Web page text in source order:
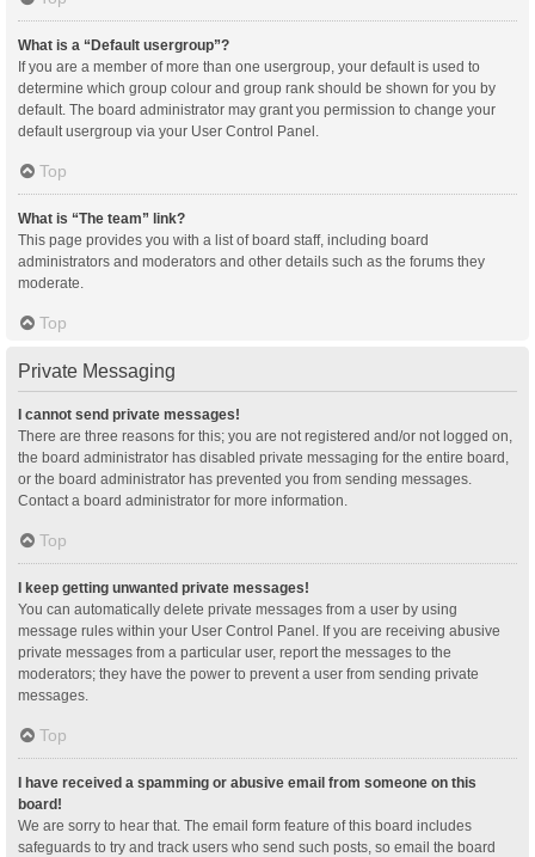
What is a “Default usergroup”?
If you are a member of more than one usergroup, your default is used to
determine which group colour and group rank should be shown for you by
default. The board administrator may grant you permission to change your
default usergroup via your User Control Panel.
Top
What is “The team” link?
This page provides you with a list of board staff, including board
administrators and moderators and other details such as the forums they
moderate.
Top
Private Messaging
I cannot send private messages!
There are three reasons for this; you are not registered and/or not logged on,
the board administrator has disabled private messaging for the entire board,
or the board administrator has prevented you from sending messages.
Contact a board administrator for more information.
Top
I keep getting unwanted private messages!
You can automatically delete private messages from a user by using
message rules within your User Control Panel. If you are receiving abusive
private messages from a particular user, report the messages to the
moderators; they have the power to prevent a user from sending private
messages.
Top
I have received a spamming or abusive email from someone on this
board!
We are sorry to hear that. The email form feature of this board includes
safeguards to try and track users who send such posts, so email the board